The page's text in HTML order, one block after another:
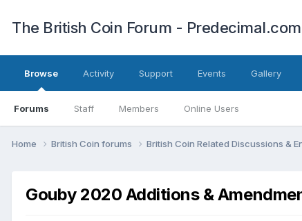
The British Coin Forum - Predecimal.com
Browse
Forums Staff Members Online Users
Activity Support Events Gallery
Home British Coin forums British Coin Related Discussions &
Gouby 2020 Additions &